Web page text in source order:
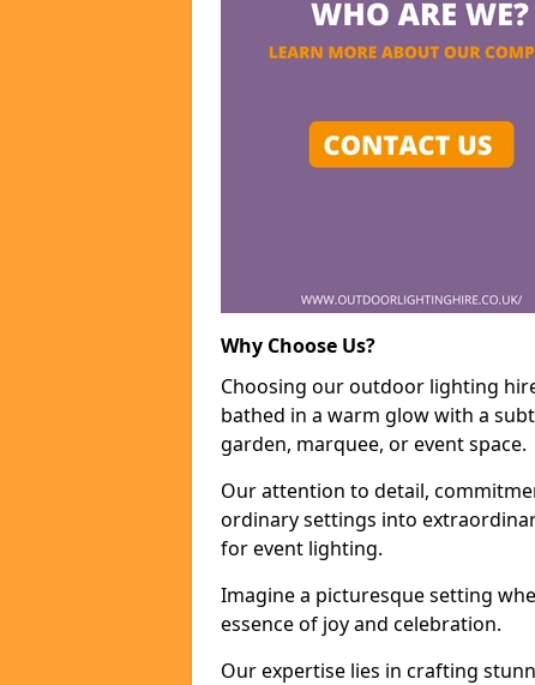
Why Choose Us?
Choosing our outdoor lighting
bathed in a warm glow with a
garden, marquee, or event space.
Our attention to detail,
ordinary settings into
for event lighting.
Imagine a picturesque setting
essence of joy and celebration.
Our expertise lies in crafting